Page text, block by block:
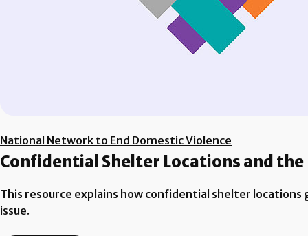
National Network to End Domestic Violence
Confidential Shelter Locations and
This resource explains how confidential shelter
issue.